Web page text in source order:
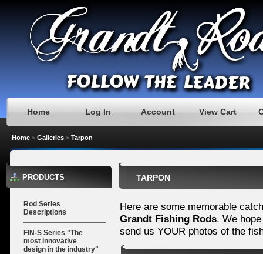
Home Log In Account View Cart
Home > Galleries > Tarpon
PRODUCTS
Rod Series
Descriptions
FIN-S Series "The
most innovative
design in the industry"
TARPON
Here are some memorable
Grandt Fishing Rods. We
send us YOUR photos of the